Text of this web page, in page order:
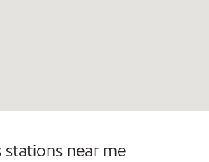
stations near me